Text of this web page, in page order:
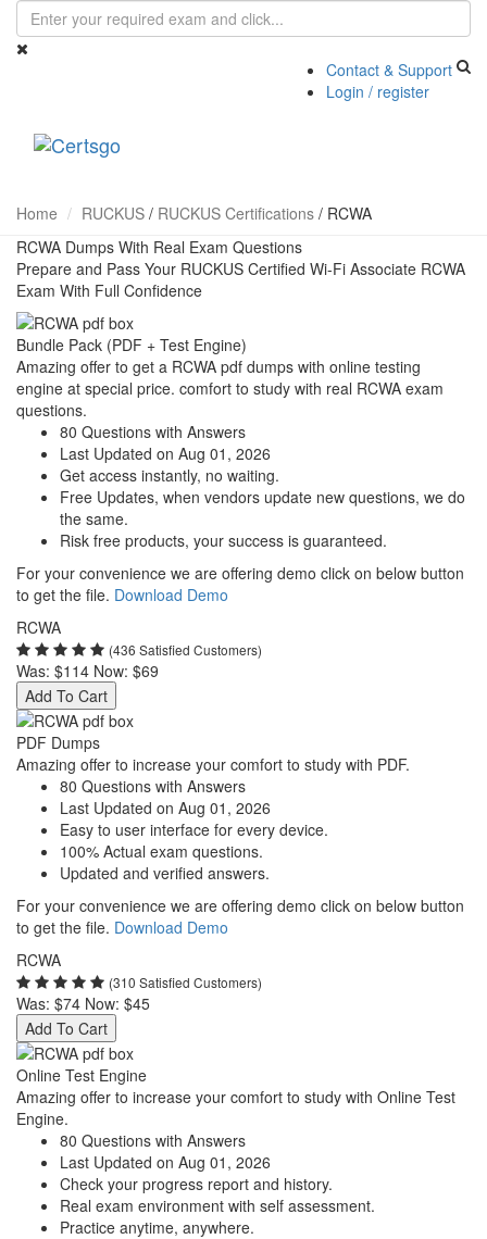
Contact & Support
Login / register
Home RUCKUS / RUCKUS Certifications / RCWA
RCWA Dumps With Real Exam Questions
Prepare and Pass Your RUCKUS Certified Wi-Fi Associate RCWA
Exam With Full Confidence
Bundle Pack (PDF + Test Engine)
Amazing offer to get a RCWA pdf dumps with online testing
engine at special price. comfort to study with real RCWA exam
questions.
80 Questions with Answers
Last Updated on Aug 01, 2026
Get access instantly, no waiting.
Free Updates, when vendors update new questions, we do
the same.
Risk free products, your success is guaranteed.
For your convenience we are offering demo click on below button
to get the file. Download Demo
RCWA
(436 Satisfied Customers)
Was: $114 Now: $69
Add To Cart
PDF Dumps
Amazing offer to increase your comfort to study with PDF.
80 Questions with Answers
Last Updated on Aug 01, 2026
Easy to user interface for every device.
100% Actual exam questions.
Updated and verified answers.
For your convenience we are offering demo click on below button
to get the file. Download Demo
RCWA
(310 Satisfied Customers)
Was: $74 Now: $45
Add To Cart
Online Test Engine
Amazing offer to increase your comfort to study with Online Test
Engine.
80 Questions with Answers
Last Updated on Aug 01, 2026
Check your progress report and history.
Real exam environment with self assessment.
Practice anytime, anywhere.